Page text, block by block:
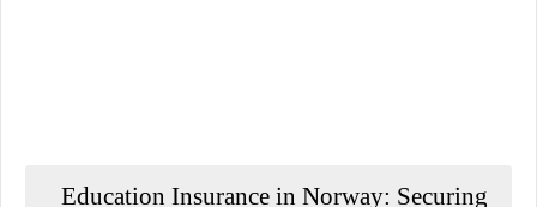
Education Insurance in Norway: Securing